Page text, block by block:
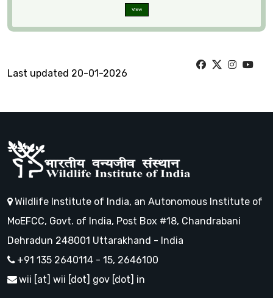
View
Last updated 20-01-2026
Wildlife Institute of India, an Autonomous Institute of
MoEFCC, Govt. of India, Post Box #18, Chandrabani
Dehradun 248001 Uttarakhand - India
+91 135 2640114 - 15, 2646100
wii [at] wii [dot] gov [dot] in